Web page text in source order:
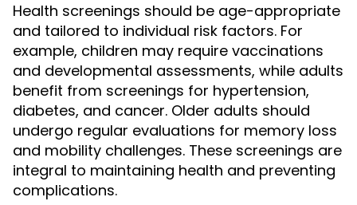
Health screenings should be age-appropriate
and tailored to individual risk factors. For
example, children may require vaccinations
and developmental assessments, while adults
benefit from screenings for hypertension,
diabetes, and cancer. Older adults should
undergo regular evaluations for memory loss
and mobility challenges. These screenings are
integral to maintaining health and preventing
complications.